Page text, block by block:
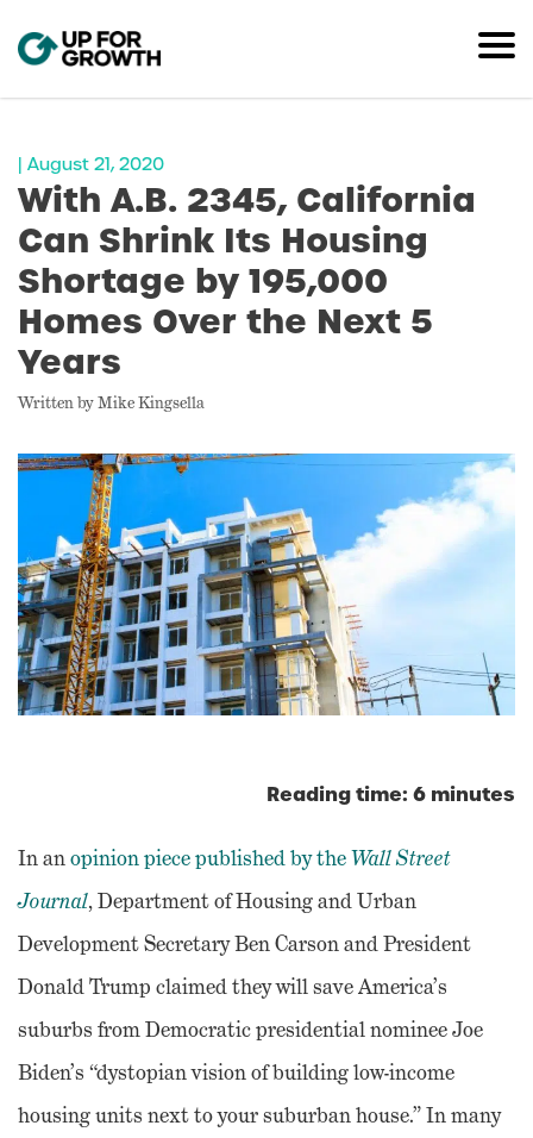
| August 21, 2020
With A.B. 2345, California
Can Shrink Its Housing
Shortage by 195,000
Homes Over the Next 5
Years
Written by Mike Kingsella
Reading time: 6 minutes
In anopinion piece published by theWall Street
Journal, Department of Housing and Urban
Development Secretary Ben Carson and President
Donald Trump claimed they will save America’s
suburbs from Democratic presidential nominee Joe
Biden’s “dystopian vision of building low-income
housing units next to your suburban house.” In many